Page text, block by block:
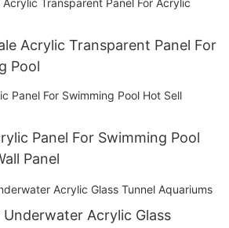
Acrylic Transparent Panel For
Pool
Panel For Swimming Pool
Panel
Acrylic Glass